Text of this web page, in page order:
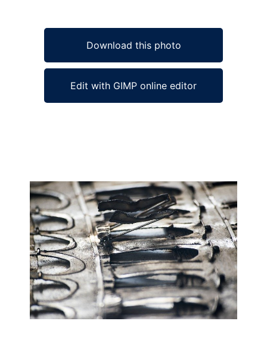
Download this photo
Edit with GIMP online editor
Ad